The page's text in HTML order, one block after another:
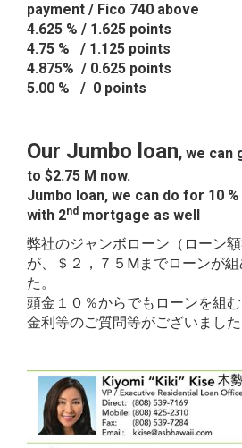
payment / Fico 740 above
4.625 % / 1.625 points
4.75 % / 1.125 points
4.875% / 0.625 points
5.00 % / 0 points
Our Jumbo loan, we can
to $2.75 M now.
Jumbo loan, we can do for 10
with 2nd mortgage as well
弊社のジャンボローン（ローン額
が、＄２，７５Mまでローンが
た。
頭金１０％からでもローンを組む
金利等のご質問等がございました